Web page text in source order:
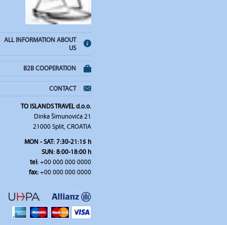
ALL INFORMATION ABOUT
US
B2B COOPERATION
CONTACT
TO ISLANDS TRAVEL d.o.o.
Dinka Šimunovića 21
21000 Split, CROATIA
MON - SAT: 7:30-21:15 h
SUN: 8:00-18:00 h
tel:+00 000 000 0000
fax:+00 000 000 0000